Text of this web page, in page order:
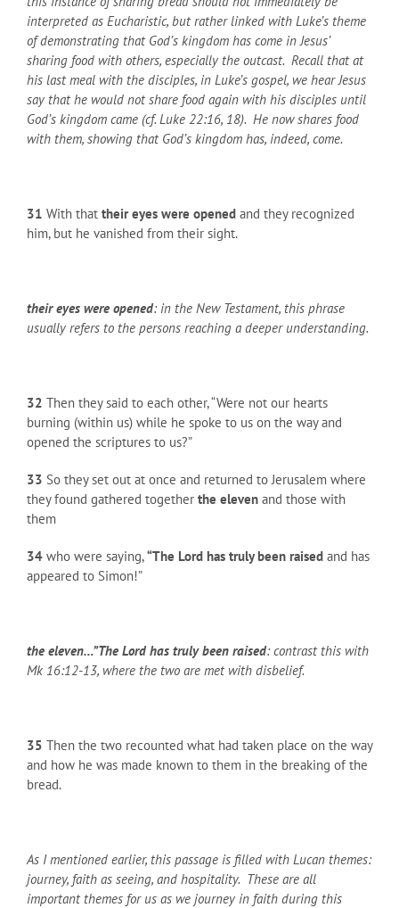
interpreted as Eucharistic, but rather linked with Luke’s theme
of demonstrating that God’s kingdom has come in Jesus’
sharing food with others, especially the outcast. Recall that at
his last meal with the disciples, in Luke’s gospel, we hear Jesus
say that he would not share food again with his disciples until
God’s kingdom came (cf. Luke 22:16, 18). He now shares food
with them, showing that God’s kingdom has, indeed, come.
31 With that their eyes were opened and they recognized
him, but he vanished from their sight.
their eyes were opened: in the New Testament, this phrase
usually refers to the persons reaching a deeper understanding.
32 Then they said to each other, “Were not our hearts
burning (within us) while he spoke to us on the way and
opened the scriptures to us?”
33 So they set out at once and returned to Jerusalem where
they found gathered together the eleven and those with
them
34 who were saying,“The Lord has truly been raised and has
appeared to Simon!”
the eleven…”The Lord has truly been raised: contrast this with
Mk 16:12-13, where the two are met with disbelief.
35 Then the two recounted what had taken place on the way
and how he was made known to them in the breaking of the
bread.
As I mentioned earlier, this passage is filled with Lucan themes:
journey, faith as seeing, and hospitality. These are all
important themes for us as we journey in faith during this